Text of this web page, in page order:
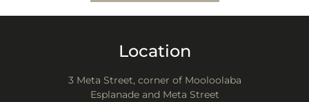
Location
3 Meta Street, corner of Mooloolaba
Esplanade and Meta Street